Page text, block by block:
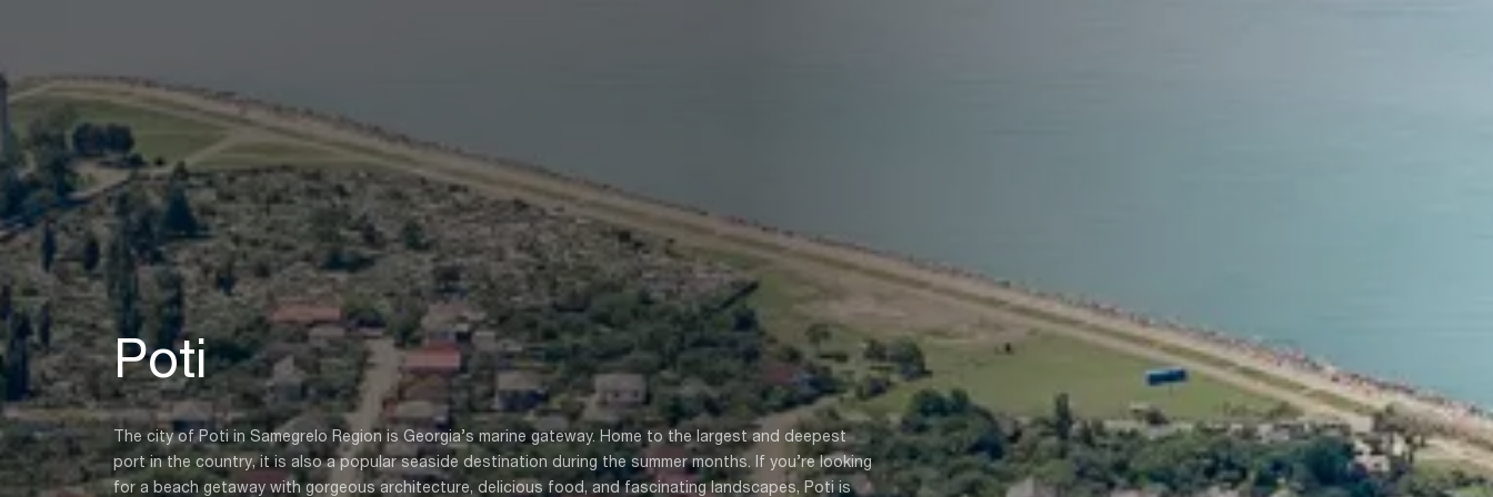
Poti
The city of Poti in Samegrelo Region is Georgia’s marine gateway. Home to the largest and deepest
port in the country, it is also a popular seaside destination during the summer months. If you’re looking
for a beach getaway with gorgeous architecture, delicious food, and fascinating landscapes, Poti is